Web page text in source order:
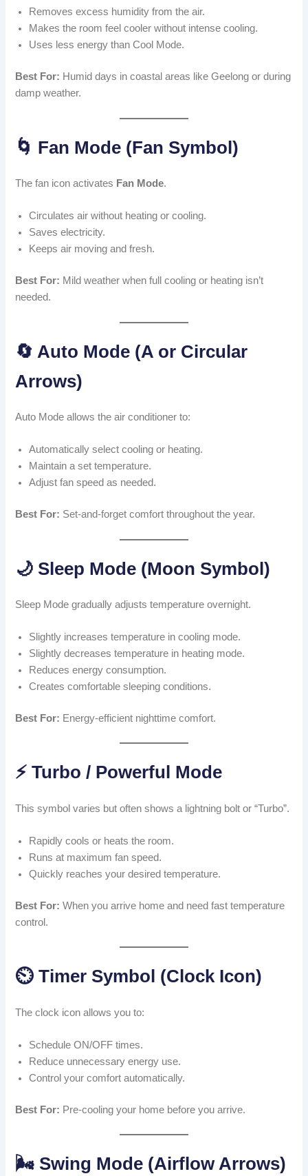
Removes excess humidity from the air.
Makes the room feel cooler without intense cooling.
Uses less energy than Cool Mode.
Best For: Humid days in coastal areas like Geelong or during
damp weather.
🌀 Fan Mode (Fan Symbol)
The fan icon activates Fan Mode.
Circulates air without heating or cooling.
Saves electricity.
Keeps air moving and fresh.
Best For: Mild weather when full cooling or heating isn’t
needed.
🔄 Auto Mode (A or Circular
Arrows)
Auto Mode allows the air conditioner to:
Automatically select cooling or heating.
Maintain a set temperature.
Adjust fan speed as needed.
Best For: Set-and-forget comfort throughout the year.
🌙 Sleep Mode (Moon Symbol)
Sleep Mode gradually adjusts temperature overnight.
Slightly increases temperature in cooling mode.
Slightly decreases temperature in heating mode.
Reduces energy consumption.
Creates comfortable sleeping conditions.
Best For: Energy-efficient nighttime comfort.
⚡ Turbo / Powerful Mode
This symbol varies but often shows a lightning bolt or “Turbo”.
Rapidly cools or heats the room.
Runs at maximum fan speed.
Quickly reaches your desired temperature.
Best For: When you arrive home and need fast temperature
control.
⏲️ Timer Symbol (Clock Icon)
The clock icon allows you to:
Schedule ON/OFF times.
Reduce unnecessary energy use.
Control your comfort automatically.
Best For: Pre-cooling your home before you arrive.
🌬️ Swing Mode (Airflow Arrows)